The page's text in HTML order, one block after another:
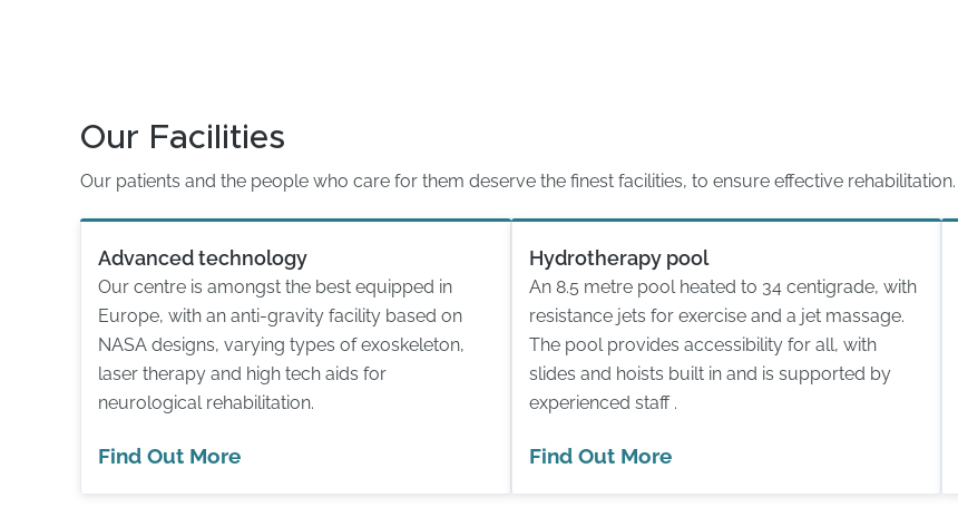
Our Facilities
Our patients and the people who care for them deserve the finest facilities, to ensure effective rehabilitation.
Advanced technology
Our centre is amongst the best equipped in
Europe, with an anti-gravity facility based on
NASA designs, varying types of exoskeleton,
laser therapy and high tech aids for
neurological rehabilitation.
Find Out More
Hydrotherapy pool
An 8.5 metre pool heated to 34 centigrade, with
resistance jets for exercise and a jet massage.
The pool provides accessibility for all, with
slides and hoists built in and is supported by
experienced staff .
Find Out More